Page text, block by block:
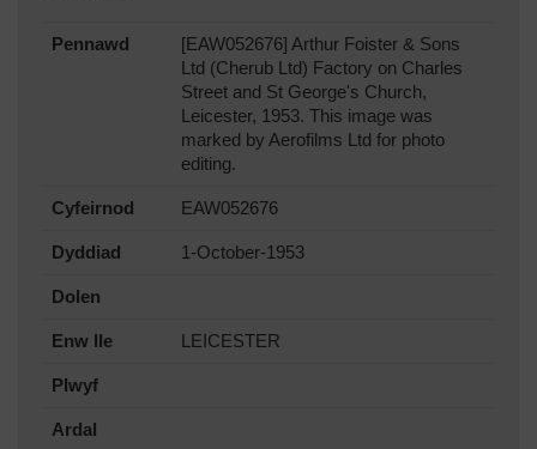
Pennawd
[EAW052676] Arthur Foister & Sons
Ltd (Cherub Ltd) Factory on Charles
Street and St George's Church,
Leicester, 1953. This image was
marked by Aerofilms Ltd for photo
editing.
Cyfeirnod EAW052676
Dyddiad 1-October-1953
Dolen
Enw lle LEICESTER
Plwyf
Ardal